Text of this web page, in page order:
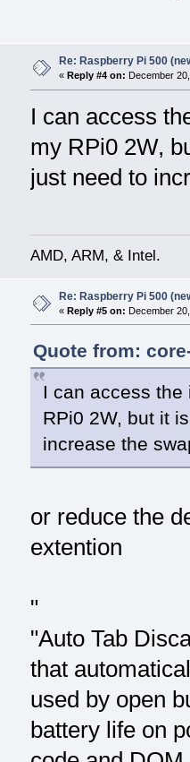
Re: Raspberry Pi 500
« Reply #4 on: December
I can access
my RPi0 2W,
just need to
AMD, ARM, & Intel.
Re: Raspberry Pi 500
« Reply #5 on: December
Quote from:
I can access the
RPi0 2W, but it
increase the
or reduce the
extention
"
"Auto Tab
that
used by open
battery life on